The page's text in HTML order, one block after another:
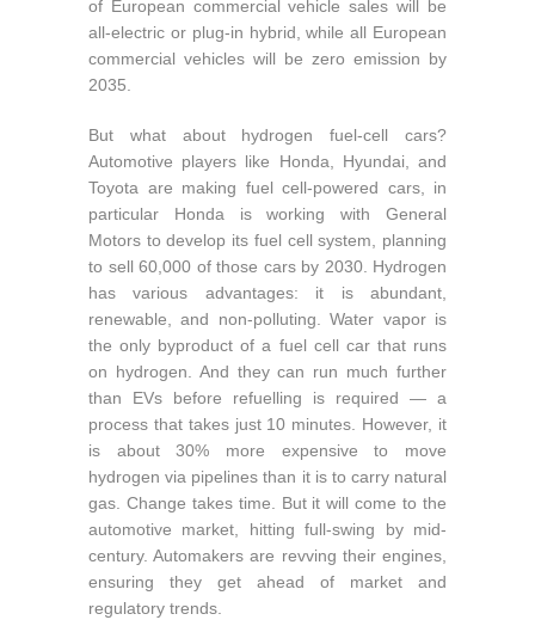
of European commercial vehicle sales will be
all-electric or plug-in hybrid, while all European
commercial vehicles will be zero emission by
2035.
But what about hydrogen fuel-cell cars?
Automotive players like Honda, Hyundai, and
Toyota are making fuel cell-powered cars, in
particular Honda is working with General
Motors to develop its fuel cell system, planning
to sell 60,000 of those cars by 2030. Hydrogen
has various advantages: it is abundant,
renewable, and non-polluting. Water vapor is
the only byproduct of a fuel cell car that runs
on hydrogen. And they can run much further
than EVs before refuelling is required — a
process that takes just 10 minutes. However, it
is about 30% more expensive to move
hydrogen via pipelines than it is to carry natural
gas. Change takes time. But it will come to the
automotive market, hitting full-swing by mid-
century. Automakers are revving their engines,
ensuring they get ahead of market and
regulatory trends.